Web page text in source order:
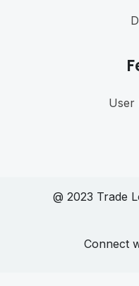
User
@ 2023 Trade
Connect